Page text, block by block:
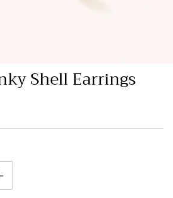
Shell Earrings